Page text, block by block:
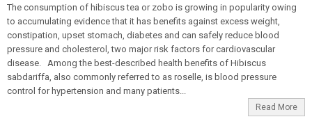
The consumption of hibiscus tea or zobo is growing in popularity owing
to accumulating evidence that it has benefits against excess weight,
constipation, upset stomach, diabetes and can safely reduce blood
pressure and cholesterol, two major risk factors for cardiovascular
disease. Among the best-described health benefits of Hibiscus
sabdariffa, also commonly referred to as roselle, is blood pressure
control for hypertension and many patients...
Read More